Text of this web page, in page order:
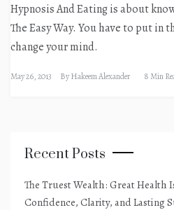
Hypnosis And Eating is about
The Easy Way. You have to put in
change your mind.
May 26, 2013 ByHakeem Alexander 8 Min
Recent Posts
The Truest Wealth: Great Health
Confidence, Clarity, and Lasting